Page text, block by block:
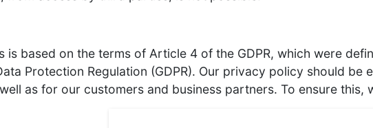
based on the terms of Article 4 of the GDPR, which were
Protection Regulation (GDPR). Our privacy policy should be
as for our customers and business partners. To ensure this,